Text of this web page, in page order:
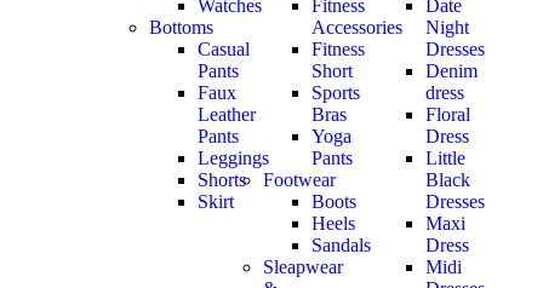
Watches
Bottoms
Casual
Pants
Faux
Leather
Pants
Leggings
Shorts
Skirt
Fitness
Accessories
Fitness
Short
Sports
Bras
Yoga
Pants
Footwear
Boots
Heels
Sandals
Sleapwear
Date
Night
Dresses
Denim
dress
Floral
Dress
Little
Black
Dresses
Maxi
Dress
Midi